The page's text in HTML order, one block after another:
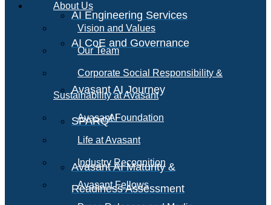
AI Engineering Services
AI CoE and Governance
Avasant AI Journey
SPARQAI
Avasant AI Maturity &
Readiness Assessment
About Us
Vision and Values
Our Team
Corporate Social Responsibility &
Sustainability at Avasant
Avasant Foundation
Life at Avasant
Industry Recognition
Avasant Fellows